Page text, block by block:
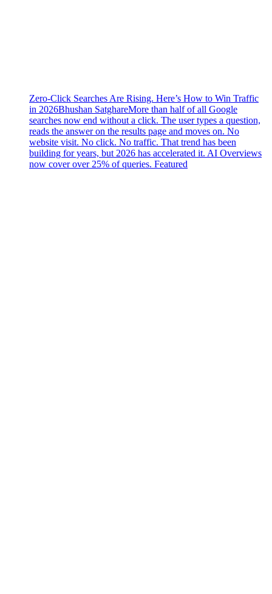
Zero-Click Searches Are Rising. Here’s How to Win Traffic
in 2026Bhushan SatghareMore than half of all Google
searches now end without a click. The user types a question,
reads the answer on the results page and moves on. No
website visit. No click. No traffic. That trend has been
building for years, but 2026 has accelerated it. AI Overviews
now cover over 25% of queries. Featured